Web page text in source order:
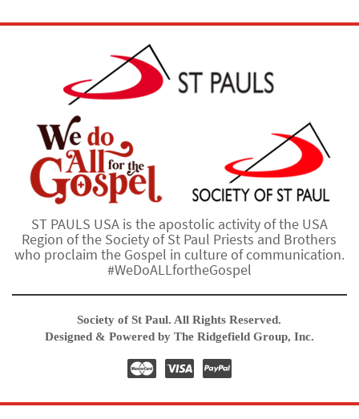
ST PAULS USA is the apostolic activity of the USA
Region of the Society of St Paul Priests and Brothers
who proclaim the Gospel in culture of communication.
#WeDoALLfortheGospel
Society of St Paul. All Rights Reserved.
Designed & Powered by The Ridgefield Group, Inc.